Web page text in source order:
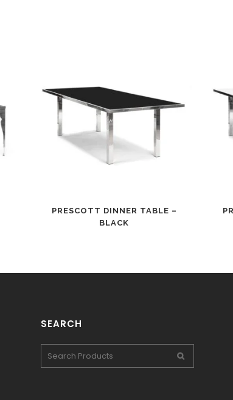
PRESCOTT DINNER TABLE –
BLACK
SEARCH